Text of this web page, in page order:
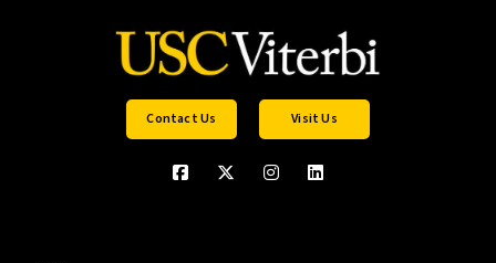
Contact Us Visit Us